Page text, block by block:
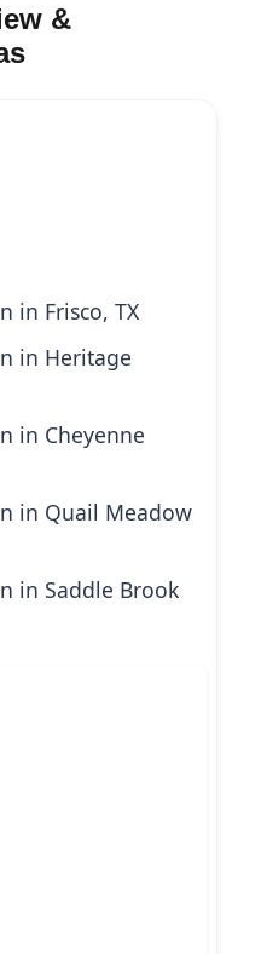
&
in Frisco, TX
in Heritage
in Cheyenne
in Quail Meadow
in Saddle Brook